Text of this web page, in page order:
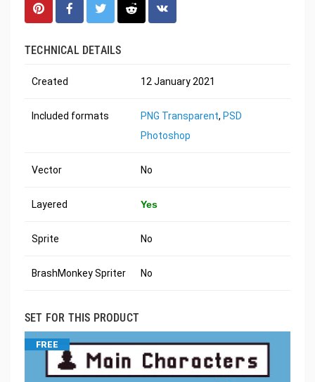
TECHNICAL DETAILS
Created 12 January 2021
Included formats PNG Transparent, PSD
Photoshop
Vector No
Layered Yes
Sprite No
BrashMonkey Spriter No
SET FOR THIS PRODUCT
FREE